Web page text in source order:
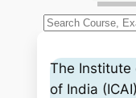
S
aThe Institute
of India